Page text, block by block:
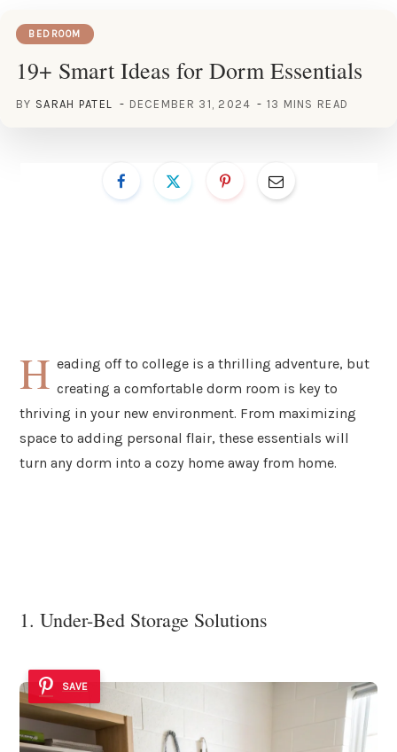
BEDROOM
19+ Smart Ideas for Dorm Essentials
BY SARAH PATEL DECEMBER 31, 2024 13 MINS READ
H eading off to college is a thrilling adventure, but
creating a comfortable dorm room is key to
thriving in your new environment. From maximizing
space to adding personal flair, these essentials will
turn any dorm into a cozy home away from home.
1. Under-Bed Storage Solutions
SAVE